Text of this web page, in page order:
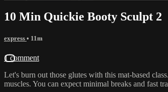
10 Min Quickie Booty Sculpt 2
express • 11m
1 comment
Let's burn out those glutes with this mat-based
muscles. You can expect minimal breaks and fast